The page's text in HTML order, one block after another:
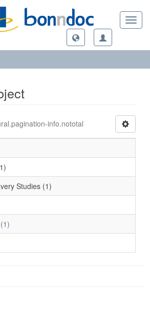
info.nototal
Studies (1)